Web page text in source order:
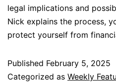
legal implications and
Nick explains the process,
protect yourself from
Published February 5, 2025
Categorized as Weekly